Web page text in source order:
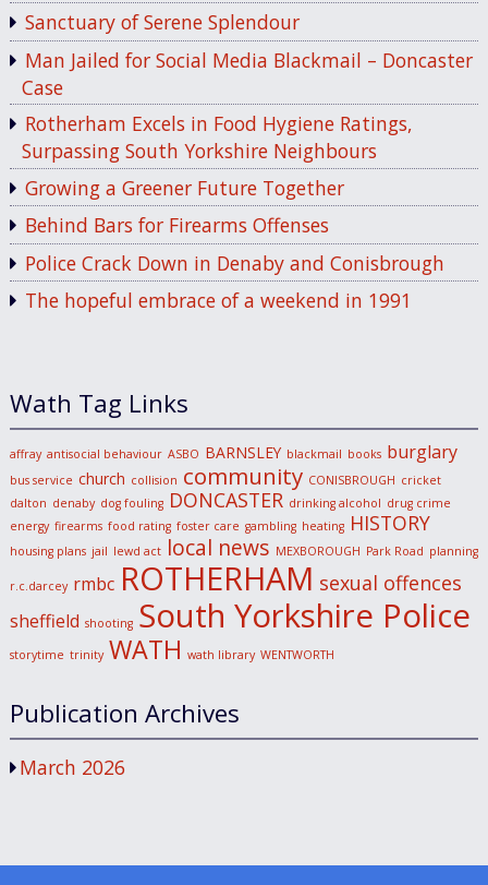
Sanctuary of Serene Splendour
Man Jailed for Social Media Blackmail – Doncaster
Case
Rotherham Excels in Food Hygiene Ratings,
Surpassing South Yorkshire Neighbours
Growing a Greener Future Together
Behind Bars for Firearms Offenses
Police Crack Down in Denaby and Conisbrough
The hopeful embrace of a weekend in 1991
Wath Tag Links
affray antisocial behaviour ASBO BARNSLEY blackmail books burglary
bus service church collision community CONISBROUGH cricket
dalton denaby dog fouling DONCASTER drinking alcohol drug crime
energy firearms food rating foster care gambling heating HISTORY
housing plans jail lewd act local news MEXBOROUGH Park Road planning
r.c.darcey rmbc ROTHERHAM sexual offences
sheffield shooting South Yorkshire Police
storytime trinity WATH wath library WENTWORTH
Publication Archives
March 2026